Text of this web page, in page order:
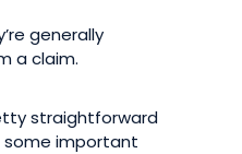
generally
a claim.
straightforward
some important